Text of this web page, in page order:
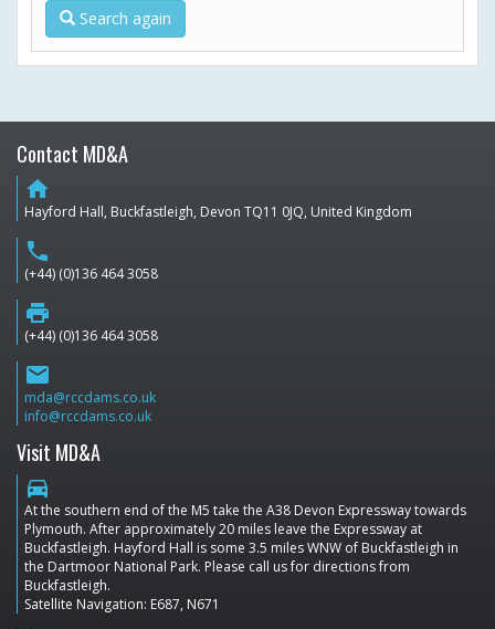
Search again
Contact MD&A
home
Hayford Hall, Buckfastleigh, Devon TQ11 0JQ, United Kingdom
phone
(+44) (0)136 464 3058
print
(+44) (0)136 464 3058
email
mda@rccdams.co.uk
info@rccdams.co.uk
Visit MD&A
directions_car
At the southern end of the M5 take the A38 Devon Expressway towards
Plymouth. After approximately 20 miles leave the Expressway at
Buckfastleigh. Hayford Hall is some 3.5 miles WNW of Buckfastleigh in
the Dartmoor National Park. Please call us for directions from
Buckfastleigh.
Satellite Navigation: E687, N671